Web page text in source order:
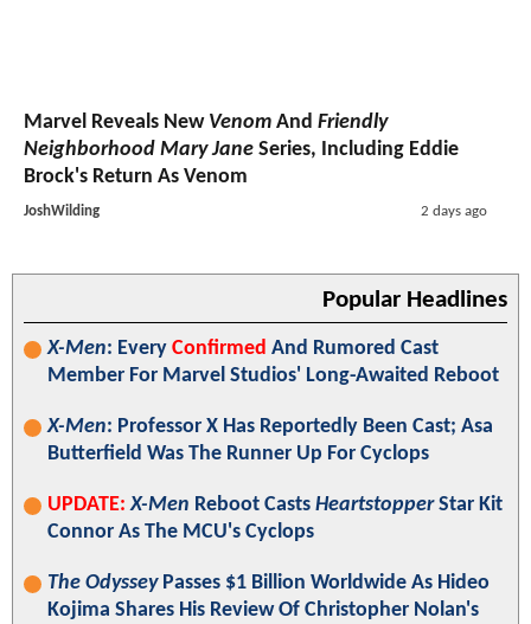
Marvel Reveals New Venom And Friendly
Neighborhood Mary Jane Series, Including Eddie
Brock's Return As Venom
JoshWilding 2 days ago
Popular Headlines
X-Men: Every Confirmed And Rumored Cast
Member For Marvel Studios' Long-Awaited Reboot
X-Men: Professor X Has Reportedly Been Cast; Asa
Butterfield Was The Runner Up For Cyclops
UPDATE: X-Men Reboot Casts HeartstopperStar Kit
Connor As The MCU's Cyclops
The OdysseyPasses $1 Billion Worldwide As Hideo
Kojima Shares His Review Of Christopher Nolan's